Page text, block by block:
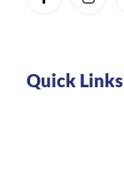
Quick Links